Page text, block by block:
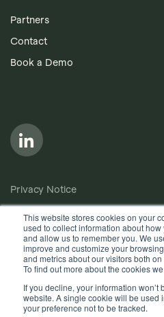
This website stores cookies on your
used to collect information about
and allow us to remember you. We
improve and customize your
and metrics about our visitors both
To find out more about the cookies
If you decline, your information
website. A single cookie will be used
your preference not to be tracked.
Partners
Contact
Book a Demo
Privacy Notice
Anti-Bribery Policy
Terms of Use
Copyright © 2026, Quantios
Follow us on